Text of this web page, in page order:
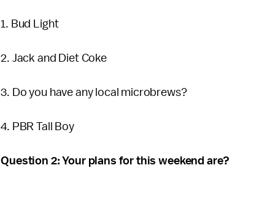
1. Bud Light
2. Jack and Diet Coke
3. Do you have any local microbrews?
4. PBR Tall Boy
Question 2: Your plans for this weekend are?